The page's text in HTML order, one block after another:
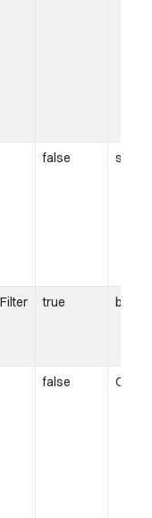
false
true
false ObjRef